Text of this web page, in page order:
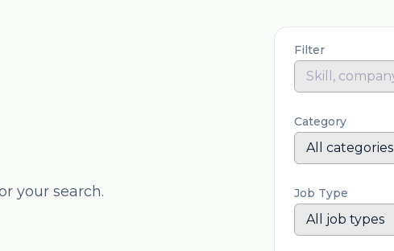
your search.
Filter
Category
All categories
Job Type
All job types